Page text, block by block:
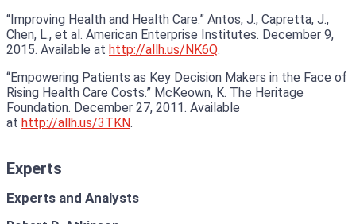
“Improving Health and Health Care.” Antos, J., Capretta, J.,
Chen, L., et al. American Enterprise Institutes. December 9,
2015. Available at http://allh.us/NK6Q.
“Empowering Patients as Key Decision Makers in the Face of
Rising Health Care Costs.” McKeown, K. The Heritage
Foundation. December 27, 2011. Available
at http://allh.us/3TKN.
Experts
Experts and Analysts